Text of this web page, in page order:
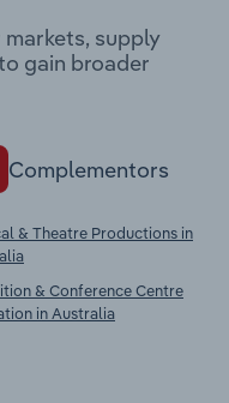
supply
gain broader
Complementors
& Theatre Productions in
& Conference Centre
in Australia